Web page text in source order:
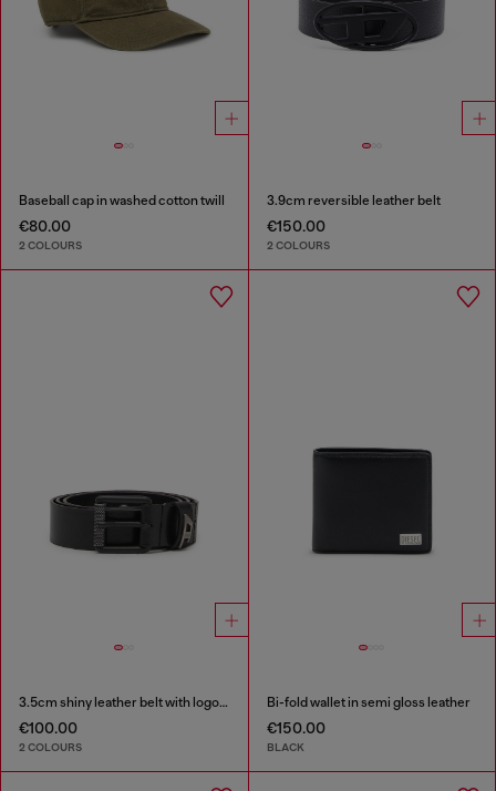
Baseball cap in washed cotton twill
€80.00
2 COLOURS
3.9cm reversible leather belt
€150.00
2 COLOURS
3.5cm shiny leather belt with logo loop
€100.00
2 COLOURS
Bi-fold wallet in semi gloss leather
€150.00
BLACK